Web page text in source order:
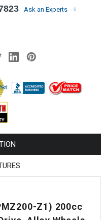
Ask an Experts
Z1) 200cc